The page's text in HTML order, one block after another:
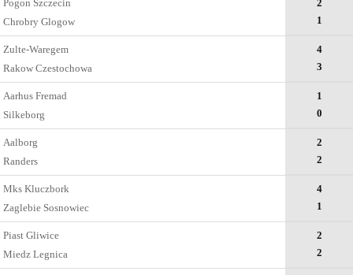
Pogon Szczecin
Chrobry Glogow
2
1
Zulte-Waregem
Rakow Czestochowa
4
3
Aarhus Fremad
Silkeborg
1
0
Aalborg
Randers
2
2
Mks Kluczbork
Zaglebie Sosnowiec
4
1
Piast Gliwice
Miedz Legnica
2
2